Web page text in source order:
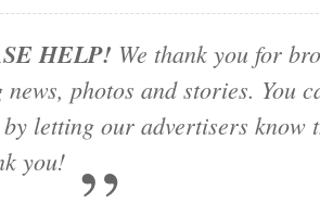
HELP! We thank you for
photos and stories. You
letting our advertisers know
you!